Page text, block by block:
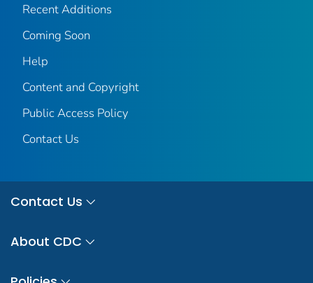
Recent Additions
Coming Soon
Help
Content and Copyright
Public Access Policy
Contact Us
Contact Us
About CDC